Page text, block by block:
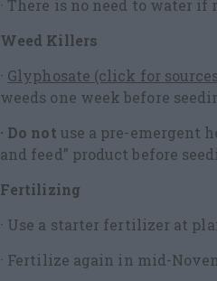
· There is no need to water
Weed Killers
· Glyphosate (click for
weeds one week before
· Do not use a pre-emergent
and feed” product before
Fertilizing
· Use a starter fertilizer at
· Fertilize again in mid-